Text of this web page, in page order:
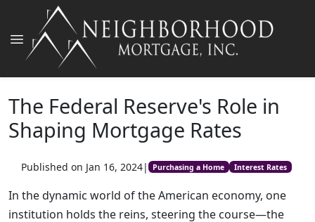
The Federal Reserve's Role in
Shaping Mortgage Rates
Published on Jan 16, 2024| Purchasing a Home Interest Rates
In the dynamic world of the American economy, one
institution holds the reins, steering the course—the